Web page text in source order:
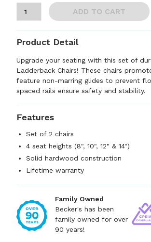
ADD TO CART
Product Detail
Upgrade your seating with this set of
Ladderback Chairs! These chairs
feature non-marring glides to prevent
spaced rails ensure safety and stability.
Features
Set of 2 chairs
4 seat heights (8", 10", 12" & 14")
Solid hardwood construction
Lifetime warranty
Family Owned
Becker's has been
family owned for over
90 years!